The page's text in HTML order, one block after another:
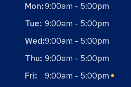
Mon:9:00am - 5:00pm
Tue: 9:00am - 5:00pm
Wed:9:00am - 5:00pm
Thu: 9:00am - 5:00pm
Fri:
9:00am - 5:00pm